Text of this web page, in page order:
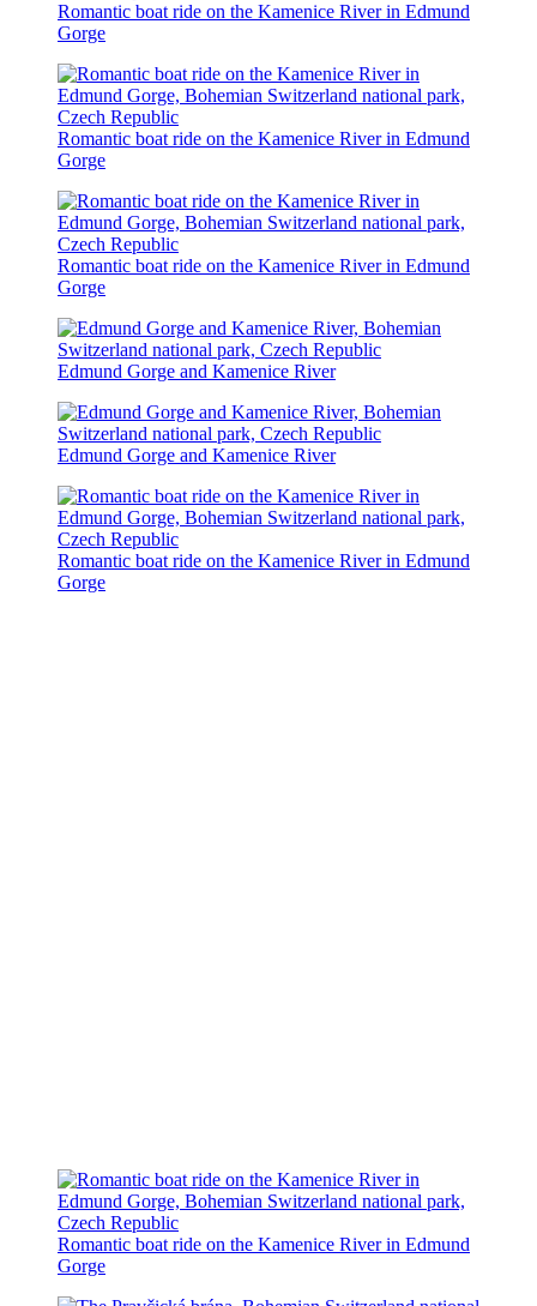
Romantic boat ride on the Kamenice River in Edmund
Gorge
Romantic boat ride on the Kamenice River in Edmund
Gorge
Romantic boat ride on the Kamenice River in Edmund
Gorge
Edmund Gorge and Kamenice River
Edmund Gorge and Kamenice River
Romantic boat ride on the Kamenice River in Edmund
Gorge
Romantic boat ride on the Kamenice River in Edmund
Gorge